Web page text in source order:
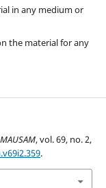
in any medium or
the material for any
MAUSAM, vol. 69, no. 2,
.